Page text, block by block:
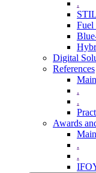
.
Fuel
Digital
References
.
.
Awards
.
.